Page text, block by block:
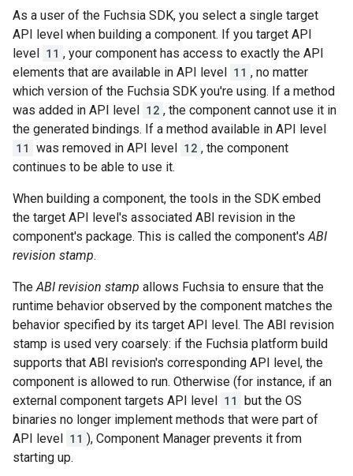
As a user of the Fuchsia SDK, you select a single target
API level when building a component. If you target API
level 11 , your component has access to exactly the API
elements that are available in API level 11 , no matter
which version of the Fuchsia SDK you're using. If a method
was added in API level 12 , the component cannot use it in
the generated bindings. If a method available in API level
11 was removed in API level 12 , the component
continues to be able to use it.
When building a component, the tools in the SDK embed
the target API level's associated ABI revision in the
component's package. This is called the component'sABI
revision stamp.
TheABI revision stamp allows Fuchsia to ensure that the
runtime behavior observed by the component matches the
behavior specified by its target API level. The ABI revision
stamp is used very coarsely: if the Fuchsia platform build
supports that ABI revision's corresponding API level, the
component is allowed to run. Otherwise (for instance, if an
external component targets API level 11 but the OS
binaries no longer implement methods that were part of
API level 11 ), Component Manager prevents it from
starting up.